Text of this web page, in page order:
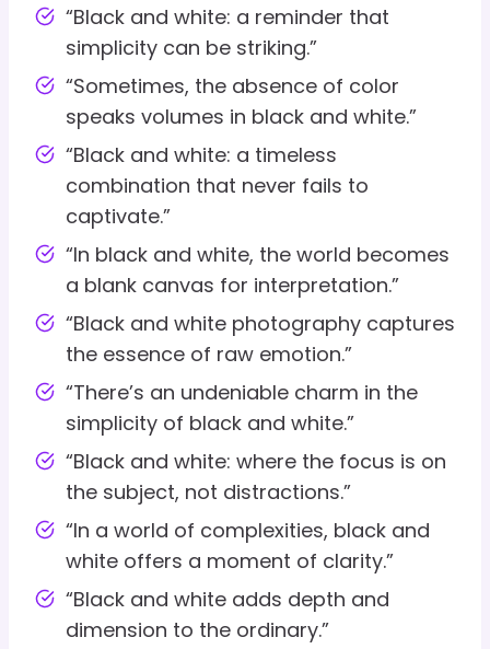
“Black and white: a reminder that
simplicity can be striking.”
“Sometimes, the absence of color
speaks volumes in black and white.”
“Black and white: a timeless
combination that never fails to
captivate.”
“In black and white, the world becomes
a blank canvas for interpretation.”
“Black and white photography captures
the essence of raw emotion.”
“There’s an undeniable charm in the
simplicity of black and white.”
“Black and white: where the focus is on
the subject, not distractions.”
“In a world of complexities, black and
white offers a moment of clarity.”
“Black and white adds depth and
dimension to the ordinary.”